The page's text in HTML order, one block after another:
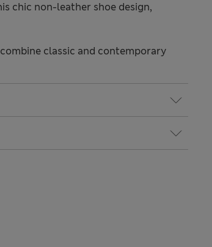
chic non-leather shoe design,
classic and contemporary